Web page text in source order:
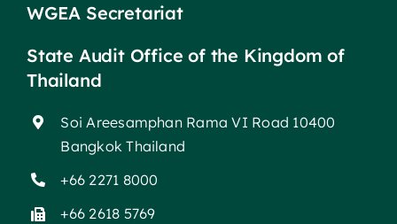
WGEA Secretariat
State Audit Office of the Kingdom of
Thailand
Soi Areesamphan Rama VI Road 10400
Bangkok Thailand
+66 2271 8000
+66 2618 5769